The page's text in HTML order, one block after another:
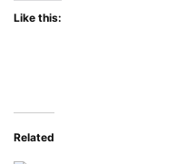
Like this:
Related